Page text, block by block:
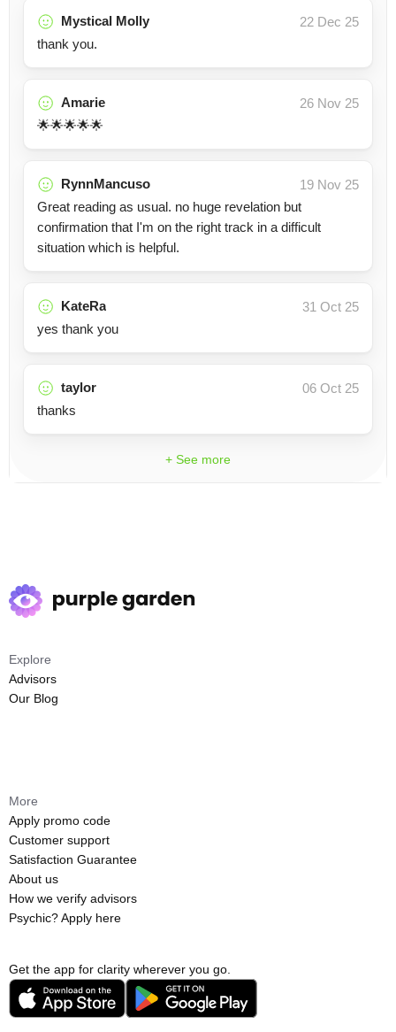
Mystical Molly
22 Dec 25
thank you.
Amarie
26 Nov 25
🌟🌟🌟🌟🌟
RynnMancuso
19 Nov 25
Great reading as usual. no huge revelation but
confirmation that I'm on the right track in a difficult
situation which is helpful.
KateRa
31 Oct 25
yes thank you
taylor
06 Oct 25
thanks
+ See more
Get the app for clarity wherever you go.
Explore
Advisors
Our Blog
More
Apply promo code
Customer support
Satisfaction Guarantee
About us
How we verify advisors
Psychic? Apply here